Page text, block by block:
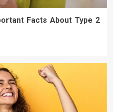
Facts About Type 2